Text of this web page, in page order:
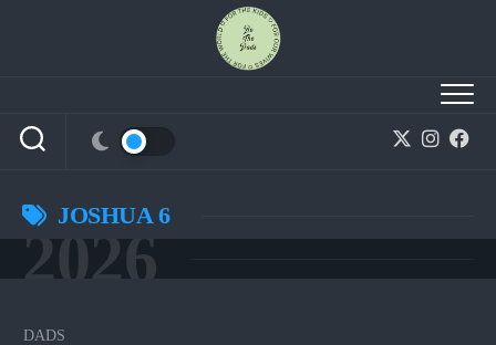
JOSHUA 6
2026
DADS